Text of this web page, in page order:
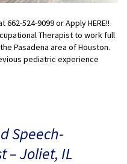
662-524-9099 or Apply HERE!!
Therapist to work full
Pasadena area of Houston.
pediatric experience
Speech-
– Joliet, IL